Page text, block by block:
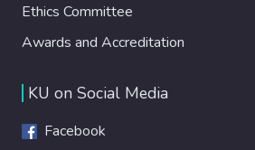
Ethics Committee
Awards and Accreditation
KU on Social Media
Facebook